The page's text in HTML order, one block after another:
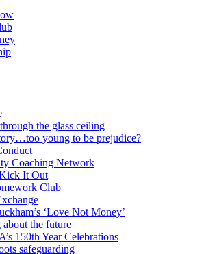
the glass ceiling
young to be prejudice?
Coaching Network
It Out
Club
‘Love Not Money’
the future
150th Year Celebrations
safeguarding